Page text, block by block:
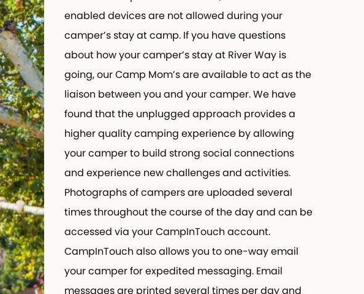
enabled devices are not allowed during your
camper’s stay at camp. If you have questions
about how your camper’s stay at River Way is
going, our Camp Mom’s are available to act as the
liaison between you and your camper. We have
found that the unplugged approach provides a
higher quality camping experience by allowing
your camper to build strong social connections
and experience new challenges and activities.
Photographs of campers are uploaded several
times throughout the course of the day and can be
accessed via your CampInTouch account.
CampInTouch also allows you to one-way email
your camper for expedited messaging. Email
messages are printed several times per day and